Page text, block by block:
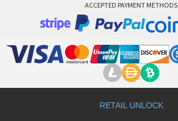
Motorola 8700
Motorola A Kitty
Motorola A008
ACCEPTED PAYMENT METHODS
RETAIL UNLOCK